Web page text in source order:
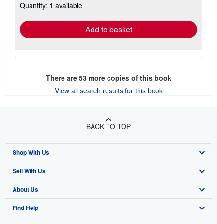
shipping
Quantity: 1 available
Add to basket
There are 53more copies of this book
View all search results for this book
BACK TO TOP
Shop With Us
Advanced Search
Browse Collections
My Account
Sell With Us
Start Selling
Join Our Affiliate Program
About Us
About AbeBooks
Find Help